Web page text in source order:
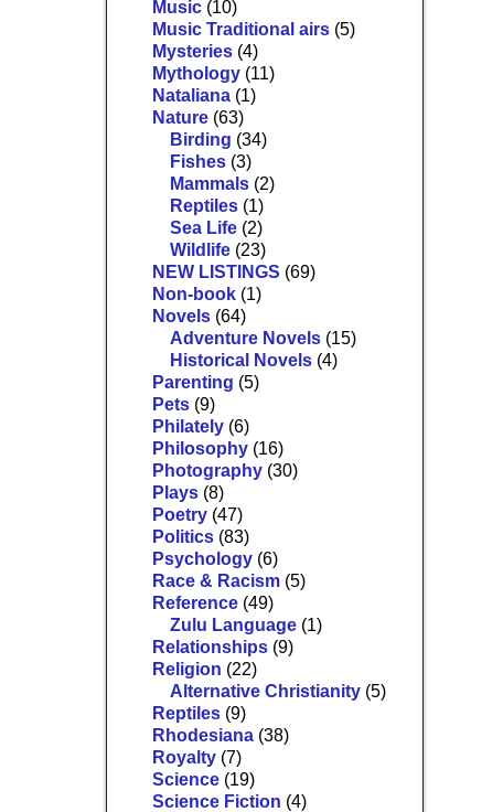
Music (10)
Music Traditional airs (5)
Mysteries (4)
Mythology (11)
Nataliana (1)
Nature (63)
Birding (34)
Fishes (3)
Mammals (2)
Reptiles (1)
Sea Life (2)
Wildlife (23)
NEW LISTINGS (69)
Non-book (1)
Novels (64)
Adventure Novels (15)
Historical Novels (4)
Parenting (5)
Pets (9)
Philately (6)
Philosophy (16)
Photography (30)
Plays (8)
Poetry (47)
Politics (83)
Psychology (6)
Race & Racism (5)
Reference (49)
Zulu Language (1)
Relationships (9)
Religion (22)
Alternative Christianity (5)
Reptiles (9)
Rhodesiana (38)
Royalty (7)
Science (19)
Science Fiction (4)